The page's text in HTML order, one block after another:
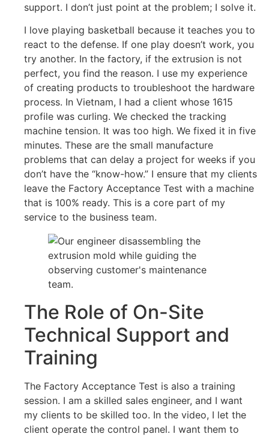
support. I don’t just point at the problem; I solve it.
I love playing basketball because it teaches you to
react to the defense. If one play doesn’t work, you
try another. In the factory, if the extrusion is not
perfect, you find the reason. I use my experience
of creating products to troubleshoot the hardware
process. In Vietnam, I had a client whose 1615
profile was curling. We checked the tracking
machine tension. It was too high. We fixed it in five
minutes. These are the small manufacture
problems that can delay a project for weeks if you
don’t have the “know-how.” I ensure that my clients
leave the Factory Acceptance Test with a machine
that is 100% ready. This is a core part of my
service to the business team.
The Role of On-Site
Technical Support and
Training
The Factory Acceptance Test is also a training
session. I am a skilled sales engineer, and I want
my clients to be skilled too. In the video, I let the
client operate the control panel. I want them to